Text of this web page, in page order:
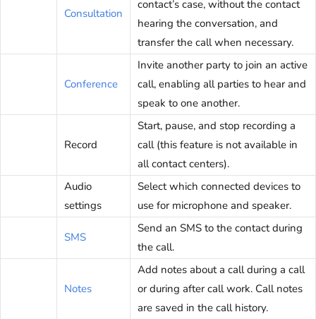
Consultation
contact’s case, without the contact
hearing the conversation, and
transfer the call when necessary.
Conference
Invite another party to join an active
call, enabling all parties to hear and
speak to one another.
Record
Start, pause, and stop recording a
call (this feature is not available in
all contact centers).
Audio
settings
Select which connected devices to
use for microphone and speaker.
SMS
Send an SMS to the contact during
the call.
Notes
Add notes about a call during a call
or during after call work. Call notes
are saved in the call history.